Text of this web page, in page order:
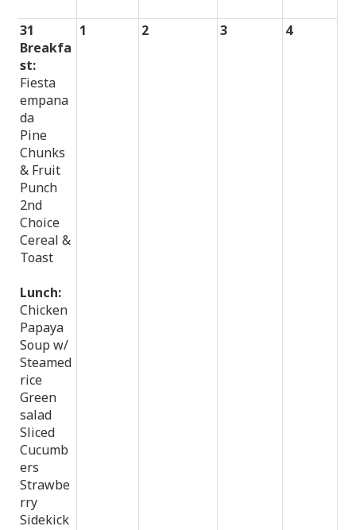
31
Breakfa
st:
Fiesta
empana
da
Pine
Chunks
& Fruit
Punch
2nd
Choice
Cereal &
Toast
Lunch:
Chicken
Papaya
Soup w/
Steamed
rice
Green
salad
Sliced
Cucumb
ers
Strawbe
rry
Sidekick
1 2 3 4